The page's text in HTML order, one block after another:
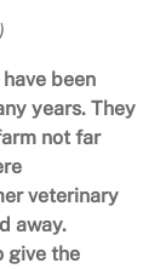
been
years. They
not far
veterinary
away.
give the